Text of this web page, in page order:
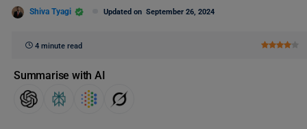
Shiva Tyagi Updated on September 26, 2024
4 minute read
Summarise with AI